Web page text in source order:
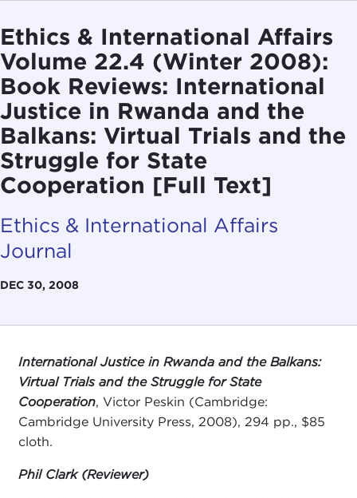
Ethics & International Affairs
Volume 22.4 (Winter 2008):
Book Reviews: International
Justice in Rwanda and the
Balkans: Virtual Trials and the
Struggle for State
Cooperation [Full Text]
Ethics & International Affairs
Journal
DEC 30, 2008
International Justice in Rwanda and the Balkans:
Virtual Trials and the Struggle for State
Cooperation, Victor Peskin (Cambridge:
Cambridge University Press, 2008), 294 pp., $85
cloth.
Phil Clark (Reviewer)